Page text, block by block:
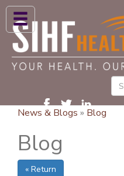
ABOUT US
HIGH BLOOD PRESSURE
PATIENT CARE SERVICES
PATIENTS & FAMILIES
NEWS & BLOGS
News & Blogs » Blog
Blog
« Return